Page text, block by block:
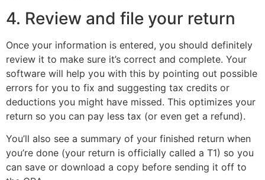
4. Review and file your return
Once your information is entered, you should definitely
review it to make sure it’s correct and complete. Your
software will help you with this by pointing out possible
errors for you to fix and suggesting tax credits or
deductions you might have missed. This optimizes your
return so you can pay less tax (or even get a refund).
You’ll also see a summary of your finished return when
you’re done (your return is officially called a T1) so you
can save or download a copy before sending it off to